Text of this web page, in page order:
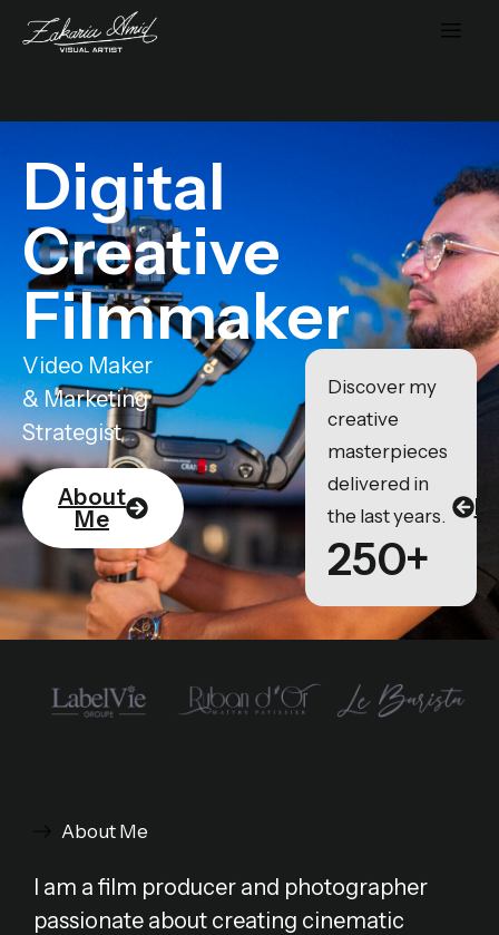
Digital
Creative
Filmmaker
Video Maker
& Marketing
Strategist
About
Me
Discover my
creative
masterpieces
delivered in
the last years.
250+
About Me
I am a film producer and photographer
passionate about creating cinematic